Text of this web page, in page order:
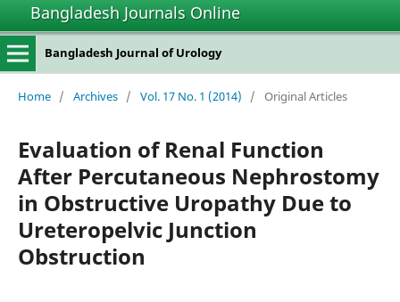
Bangladesh Journals Online
Bangladesh Journal of Urology
Home / Archives / Vol. 17 No. 1 (2014) / Original Articles
Evaluation of Renal Function
After Percutaneous Nephrostomy
in Obstructive Uropathy Due to
Ureteropelvic Junction
Obstruction